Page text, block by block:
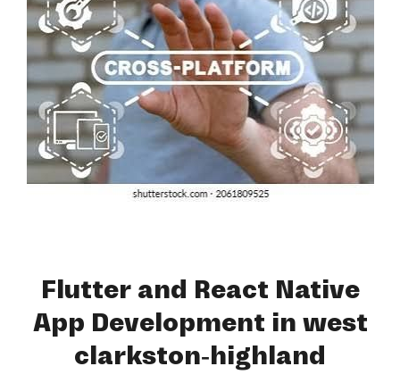
Flutter and React Native
App Development in west
clarkston-highland